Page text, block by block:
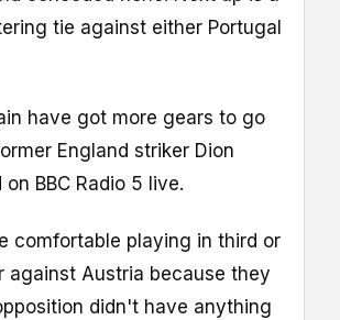
tie against either Portugal
have got more gears to go
England striker Dion
on BBC Radio 5 live.
comfortable playing in third or
against Austria because they
didn't have anything